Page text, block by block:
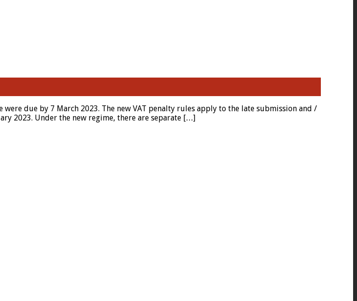
due by 7 March 2023. The new VAT penalty rules apply to the late submission and /
2023. Under the new regime, there are separate […]